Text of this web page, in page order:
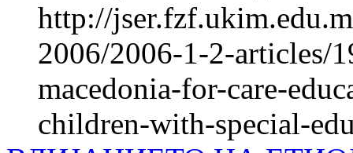
http://
2006/2006-1-2-articles/
macedonia-for-care-
children-with-special-